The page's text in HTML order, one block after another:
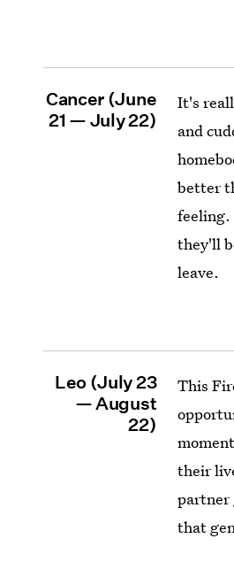
Cancer (June
21 — July 22)
It's
and
better
feeling.
they'll
leave.
Leo (July 23
— August
22)
This
their
partner
that